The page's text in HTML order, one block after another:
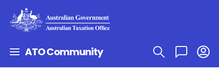
ATO Community